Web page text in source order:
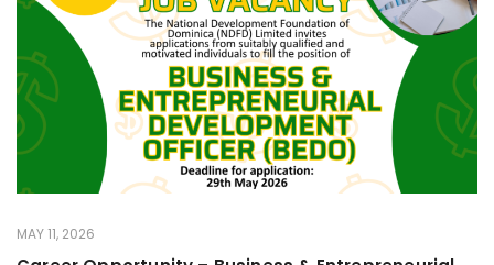
MAY 11, 2026